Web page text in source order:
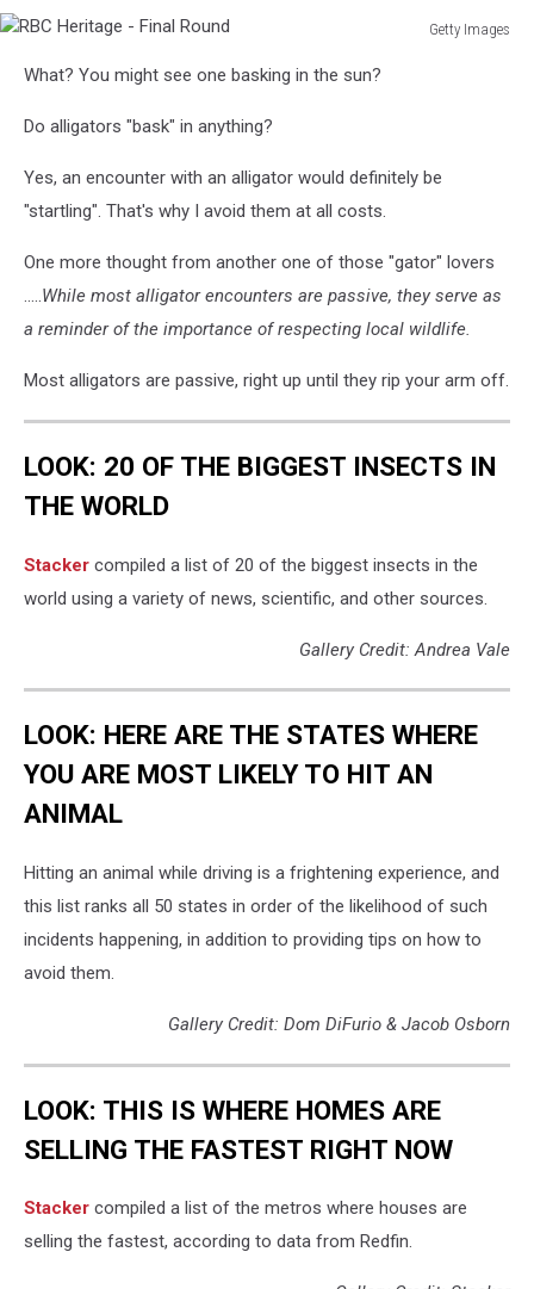
Getty Images
Heritage
Final
What? You might see one basking in the sun?
Do alligators "bask" in anything?
Yes, an encounter with an alligator would definitely be
"startling". That's why I avoid them at all costs.
One more thought from another one of those "gator" lovers
.....While most alligator encounters are passive, they serve as
a reminder of the importance of respecting local wildlife.
Most alligators are passive, right up until they rip your arm off.
LOOK: 20 OF THE BIGGEST INSECTS IN
THE WORLD
Stacker compiled a list of 20 of the biggest insects in the
world using a variety of news, scientific, and other sources.
Gallery Credit: Andrea Vale
LOOK: HERE ARE THE STATES WHERE
YOU ARE MOST LIKELY TO HIT AN
ANIMAL
Hitting an animal while driving is a frightening experience, and
this list ranks all 50 states in order of the likelihood of such
incidents happening, in addition to providing tips on how to
avoid them.
Gallery Credit: Dom DiFurio & Jacob Osborn
LOOK: THIS IS WHERE HOMES ARE
SELLING THE FASTEST RIGHT NOW
Stacker compiled a list of the metros where houses are
selling the fastest, according to data from Redfin.